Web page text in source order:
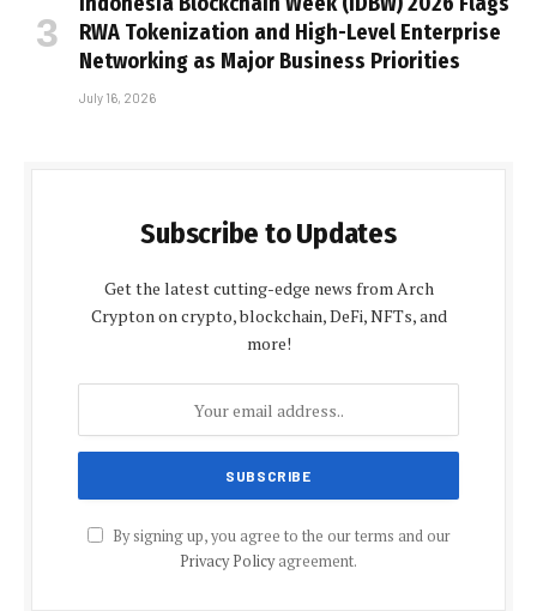
RWA Tokenization and High-Level Enterprise
Networking as Major Business Priorities
July 16, 2026
Subscribe to Updates
Get the latest cutting-edge news from Arch
Crypton on crypto, blockchain, DeFi, NFTs, and
more!
By signing up, you agree to the our terms and our
Privacy Policyagreement.